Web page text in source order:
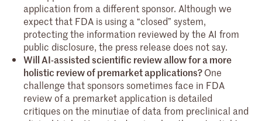
application from a different sponsor. Although we
expect that FDA is using a “closed” system,
protecting the information reviewed by the AI from
public disclosure, the press release does not say.
Will AI-assisted scientific review allow for a more
holistic review of premarket applications?One
challenge that sponsors sometimes face in FDA
review of a premarket application is detailed
critiques on the minutiae of data from preclinical and